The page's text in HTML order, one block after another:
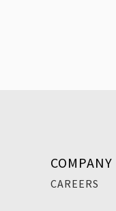
COMPANY
CAREERS